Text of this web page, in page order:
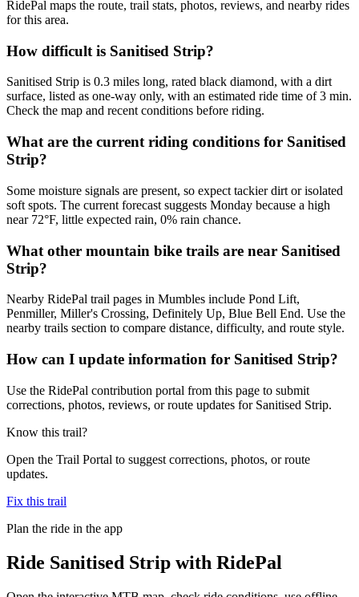
RidePal maps the route, trail stats, photos, reviews, and nearby rides
for this area.
How difficult is Sanitised Strip?
Sanitised Strip is 0.3 miles long, rated black diamond, with a dirt
surface, listed as one-way only, with an estimated ride time of 3 min.
Check the map and recent conditions before riding.
What are the current riding conditions for Sanitised
Strip?
Some moisture signals are present, so expect tackier dirt or isolated
soft spots. The current forecast suggests Monday because a high
near 72°F, little expected rain, 0% rain chance.
What other mountain bike trails are near Sanitised
Strip?
Nearby RidePal trail pages in Mumbles include Pond Lift,
Penmiller, Miller's Crossing, Definitely Up, Blue Bell End. Use the
nearby trails section to compare distance, difficulty, and route style.
How can I update information for Sanitised Strip?
Use the RidePal contribution portal from this page to submit
corrections, photos, reviews, or route updates for Sanitised Strip.
Know this trail?
Open the Trail Portal to suggest corrections, photos, or route
updates.
Fix this trail
Plan the ride in the app
Ride Sanitised Strip with RidePal